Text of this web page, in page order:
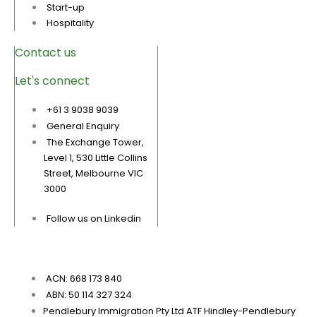
Start-up
Hospitality
Contact us
Let's connect
+61 3 9038 9039
General Enquiry
The Exchange Tower,
Level 1, 530 Little Collins
Street, Melbourne VIC
3000
Follow us on Linkedin
ACN: 668 173 840
ABN: 50 114 327 324
Pendlebury Immigration Pty Ltd ATF Hindley-Pendlebury